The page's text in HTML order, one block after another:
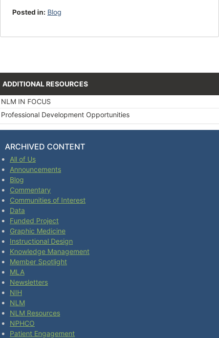
Posted in: Blog
ADDITIONAL RESOURCES
NLM IN FOCUS
Professional Development Opportunities
ARCHIVED CONTENT
All of Us
Announcements
Blog
Commentary
Communities of Interest
Data
Funded Project
Graphic Medicine
Instructional Design
Knowledge Management
Member Spotlight
MLA
Newsletters
NIH
NLM
NLM Resources
NPHCO
Patient Engagement